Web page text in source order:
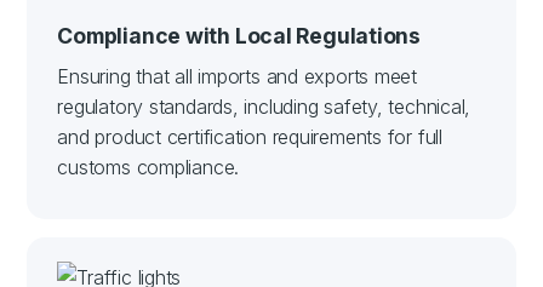
Compliance with Local Regulations
Ensuring that all imports and exports meet
regulatory standards, including safety, technical,
and product certification requirements for full
customs compliance.